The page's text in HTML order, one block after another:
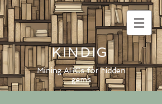
KINDIG
Mining ARCs for hidden
gems